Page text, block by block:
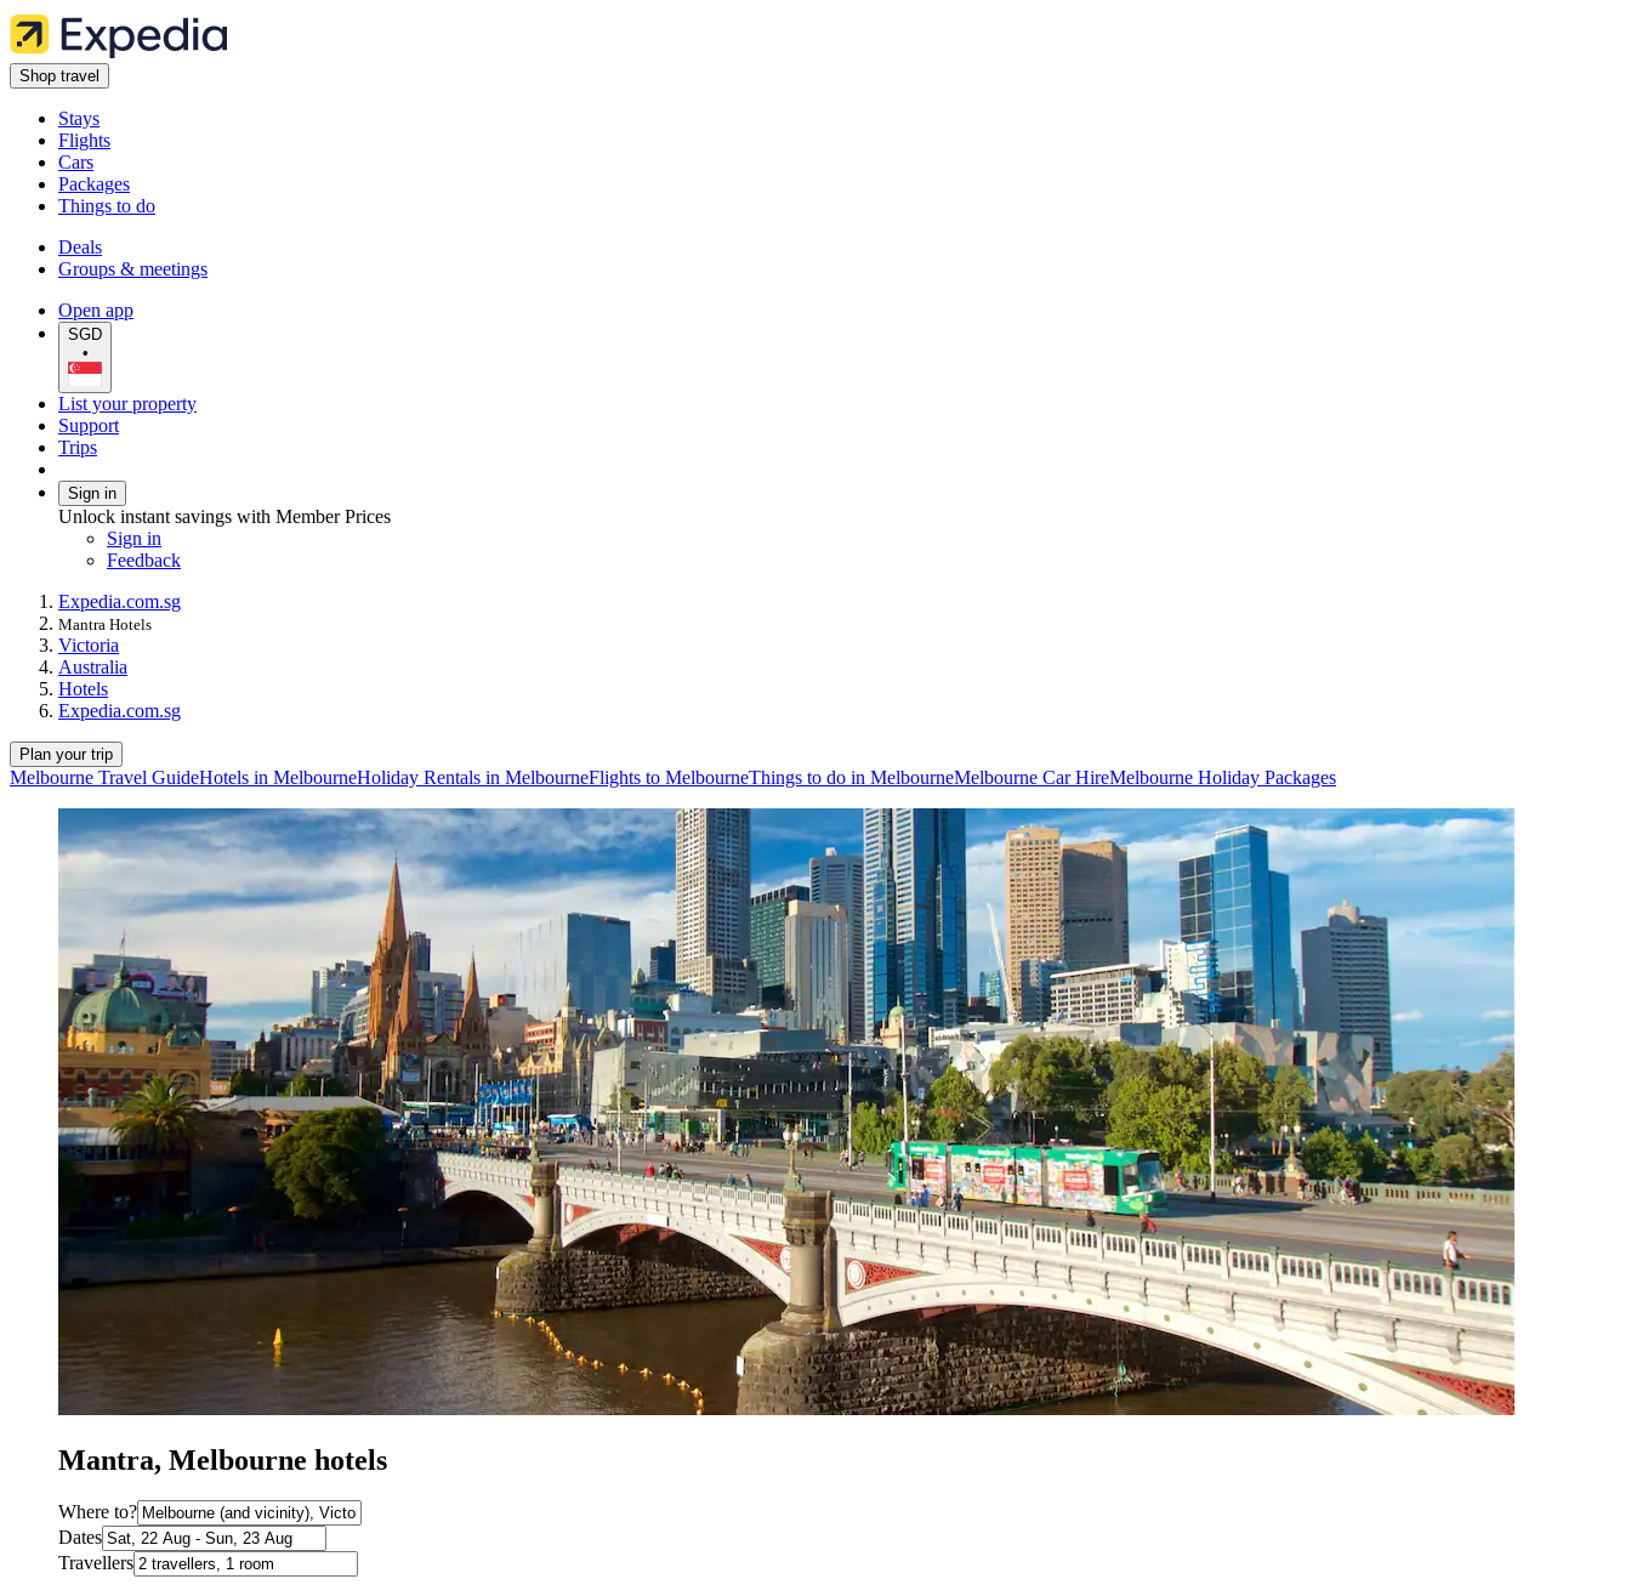
Shop travel
Stays
Flights
Cars
Packages
Things to do
Deals
Groups & meetings
Open app
SGD
•
List your property
Support
Trips
Sign in
Unlock instant savings with Member Prices
Sign in
Feedback
Expedia.com.sg
Mantra Hotels
Victoria
Australia
Hotels
Expedia.com.sg
Plan your trip
Melbourne Travel GuideHotels in MelbourneHoliday Rentals in MelbourneFlights to MelbourneThings to do in MelbourneMelbourne Car HireMelbourne Holiday Packages
Mantra, Melbourne hotels
Where to?
Dates
Travellers